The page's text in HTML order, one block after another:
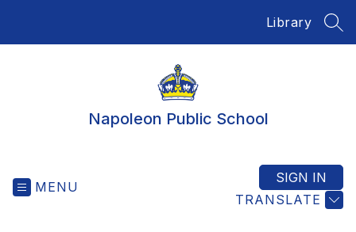
Library
Napoleon Public School
MENU
TRANSLATE
SIGN IN